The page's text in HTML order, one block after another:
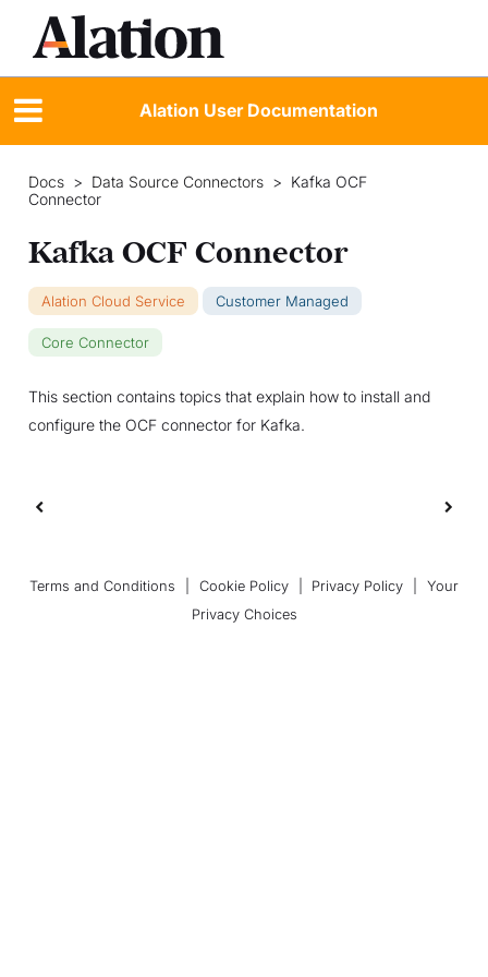
Alation User Documentation
Docs > Data Source Connectors > Kafka OCF
Connector
Kafka OCF Connector
Alation Cloud Service Customer Managed
Core Connector
This section contains topics that explain how to install and
configure the OCF connector for Kafka.
Terms and Conditions Cookie Policy Privacy Policy
Your
Privacy Choices